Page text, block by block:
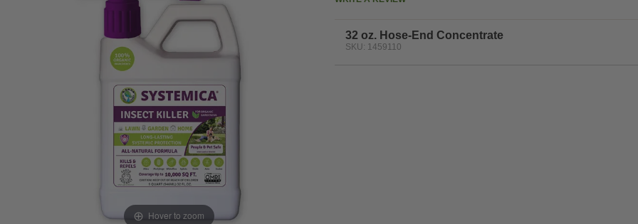
Hover to zoom
32 oz. Hose-End Concentrate
SKU: 1459110